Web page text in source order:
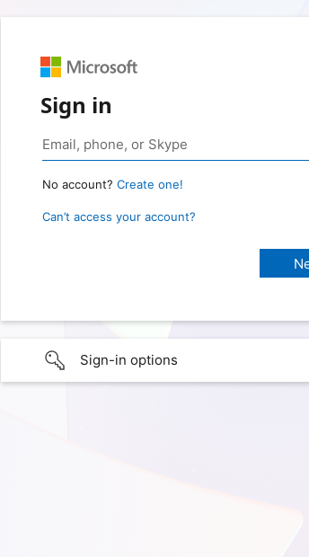
Sign in
No account? Create one!
Can’t access your account?
Sign-in options